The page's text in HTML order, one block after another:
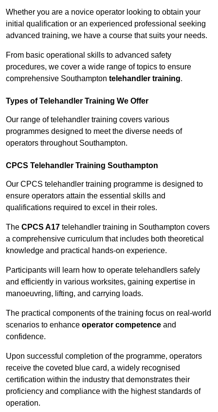
Whether you are a novice operator looking to obtain your
initial qualification or an experienced professional seeking
advanced training, we have a course that suits your needs.
From basic operational skills to advanced safety
procedures, we cover a wide range of topics to ensure
comprehensive Southampton telehandler training.
Types of Telehandler Training We Offer
Our range of telehandler training covers various
programmes designed to meet the diverse needs of
operators throughout Southampton.
CPCS Telehandler Training Southampton
Our CPCS telehandler training programme is designed to
ensure operators attain the essential skills and
qualifications required to excel in their roles.
The CPCS A17 telehandler training in Southampton covers
a comprehensive curriculum that includes both theoretical
knowledge and practical hands-on experience.
Participants will learn how to operate telehandlers safely
and efficiently in various worksites, gaining expertise in
manoeuvring, lifting, and carrying loads.
The practical components of the training focus on real-world
scenarios to enhance operator competence and
confidence.
Upon successful completion of the programme, operators
receive the coveted blue card, a widely recognised
certification within the industry that demonstrates their
proficiency and compliance with the highest standards of
operation.